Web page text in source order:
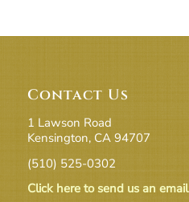
Contact Us
1 Lawson Road
Kensington, CA 94707
(510) 525-0302
Click here to send us an email